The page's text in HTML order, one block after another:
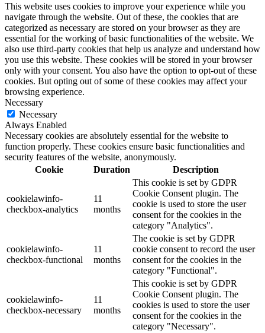
This website uses cookies to improve your experience while you
navigate through the website. Out of these, the cookies that are
categorized as necessary are stored on your browser as they are
essential for the working of basic functionalities of the website. We
also use third-party cookies that help us analyze and understand how
you use this website. These cookies will be stored in your browser
only with your consent. You also have the option to opt-out of these
cookies. But opting out of some of these cookies may affect your
browsing experience.
Necessary
Necessary
Always Enabled
Necessary cookies are absolutely essential for the website to
function properly. These cookies ensure basic functionalities and
security features of the website, anonymously.
Cookie
Duration Description
cookielawinfo-
checkbox-analytics
11
months
This cookie is set by GDPR
Cookie Consent plugin. The
cookie is used to store the user
consent for the cookies in the
category "Analytics".
cookielawinfo-
checkbox-functional
11
months
The cookie is set by GDPR
cookie consent to record the user
consent for the cookies in the
category "Functional".
cookielawinfo-
checkbox-necessary
11
months
This cookie is set by GDPR
Cookie Consent plugin. The
cookies is used to store the user
consent for the cookies in the
category "Necessary".